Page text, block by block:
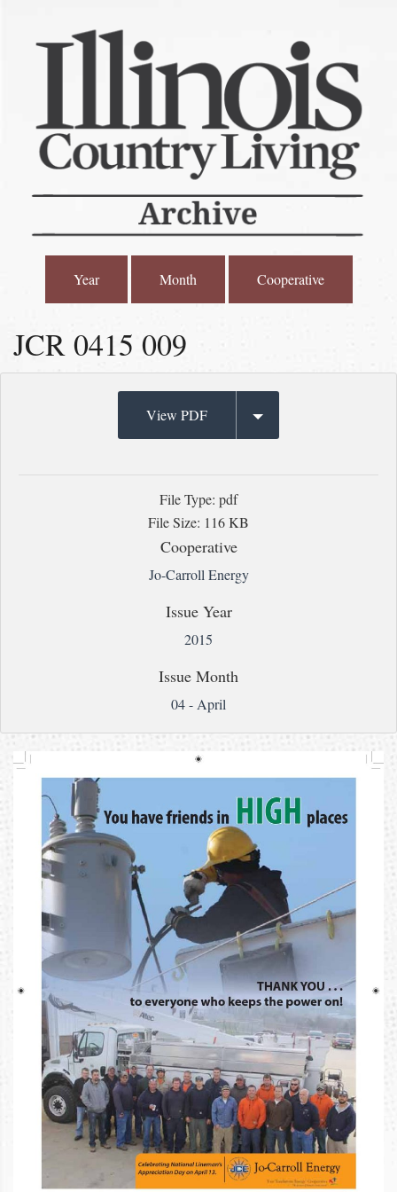
Year Month Cooperative
JCR 0415 009
View PDF
File Type: pdf
File Size: 116 KB
Cooperative
Jo-Carroll Energy
Issue Year
2015
Issue Month
04 - April